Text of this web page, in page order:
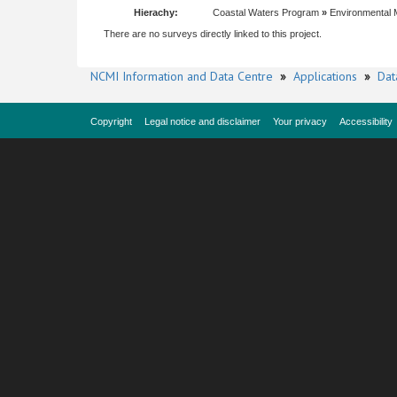
Hierachy: Coastal Waters Program » Environmental
There are no surveys directly linked to this project.
NCMI Information and Data Centre » Applications »
Copyright Legal notice and disclaimer Your privacy Accessibility